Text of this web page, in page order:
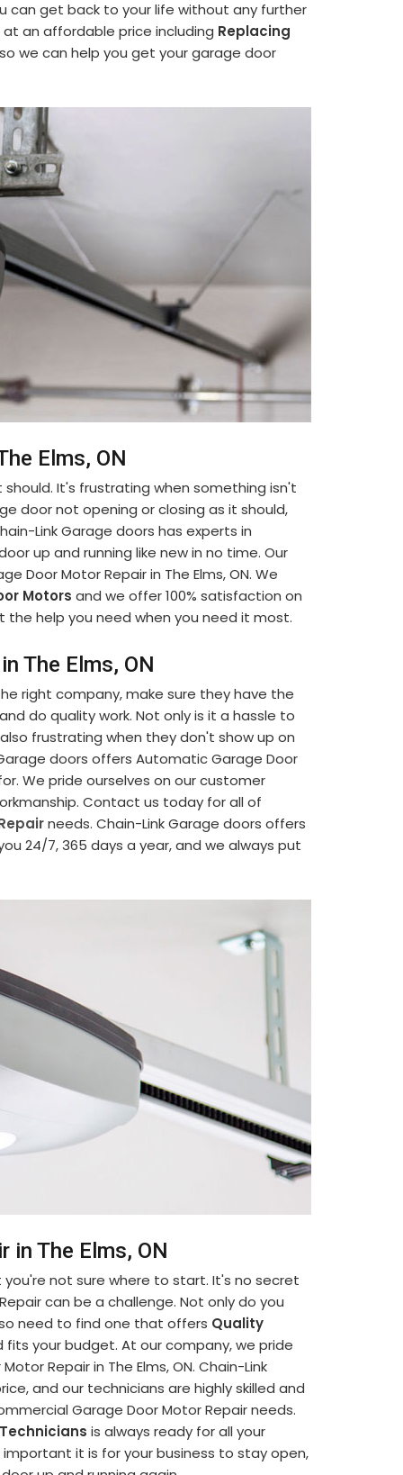
can get back to your life without any further
an affordable price including Replacing
we can help you get your garage door
Elms, ON
It's frustrating when something isn't
door not opening or closing as it should,
Link Garage doors has experts in
up and running like new in no time. Our
Door Motor Repair in The Elms, ON. We
Motors and we offer 100% satisfaction on
the help you need when you need it most.
The Elms, ON
right company, make sure they have the
do quality work. Not only is it a hassle to
frustrating when they don't show up on
doors offers Automatic Garage Door
We pride ourselves on our customer
Contact us today for all of
needs. Chain-Link Garage doors offers
24/7, 365 days a year, and we always put
in The Elms, ON
not sure where to start. It's no secret
can be a challenge. Not only do you
need to find one that offers Quality
fits your budget. At our company, we pride
Repair in The Elms, ON. Chain-Link
and our technicians are highly skilled and
Garage Door Motor Repair needs.
is always ready for all your
it is for your business to stay open,